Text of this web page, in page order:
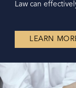
Law can
LEARN